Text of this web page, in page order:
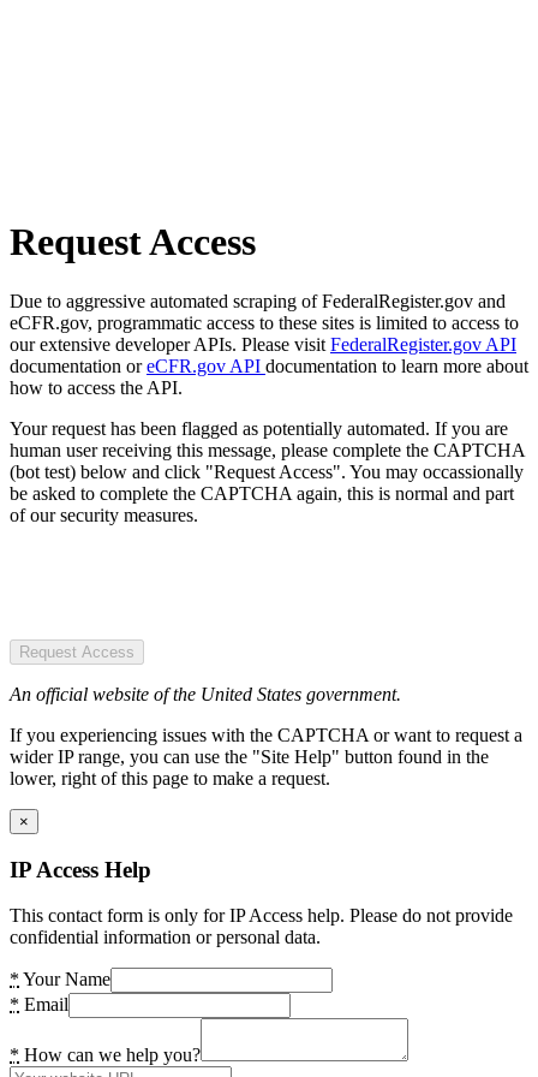
Request Access
Due to aggressive automated scraping of FederalRegister.gov and
eCFR.gov, programmatic access to these sites is limited to access to
our extensive developer APIs. Please visit FederalRegister.gov API
documentation oreCFR.gov API documentation to learn more about
how to access the API.
Your request has been flagged as potentially automated. If you are
human user receiving this message, please complete the CAPTCHA
(bot test) below and click "Request Access". You may occassionally
be asked to complete the CAPTCHA again, this is normal and part
of our security measures.
Request Access
An official website of the United States government.
If you experiencing issues with the CAPTCHA or want to request a
wider IP range, you can use the "Site Help" button found in the
lower, right of this page to make a request.
×
IP Access Help
This contact form is only for IP Access help. Please do not provide
confidential information or personal data.
* Your Name
* Email
* How can we help you?